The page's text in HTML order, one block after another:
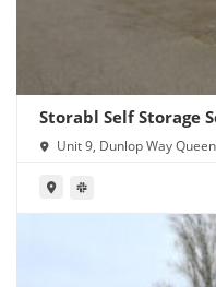
Storabl Self Storage
Unit 9, Dunlop Way